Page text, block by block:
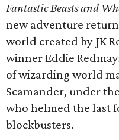
Fantastic Beasts and
new adventure
world created by JK
winner Eddie
of wizarding world
Scamander, under
who helmed the last
blockbusters.